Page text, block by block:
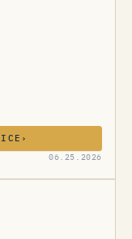
›
06.25.2026